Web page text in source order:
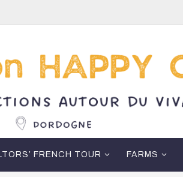
FRENCH TOUR FARMS